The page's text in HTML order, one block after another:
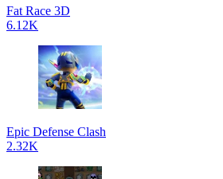
Fat Race 3D
6.12K
Epic Defense Clash
2.32K